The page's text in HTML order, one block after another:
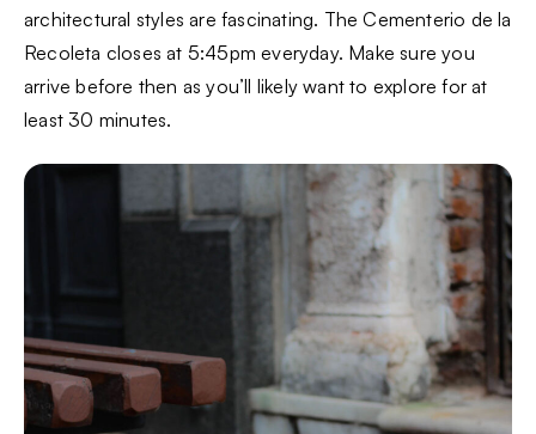
architectural styles are fascinating. The Cementerio de la
Recoleta closes at 5:45pm everyday. Make sure you
arrive before then as you’ll likely want to explore for at
least 30 minutes.